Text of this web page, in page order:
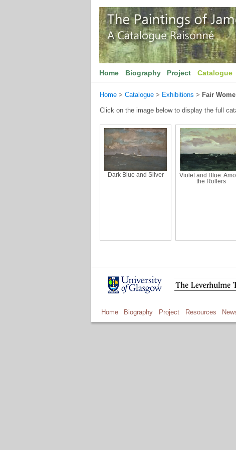
Home Biography Project Catalogue
Home > Catalogue > Exhibitions > Fair
Click on the image below to display the full
Dark Blue and Silver
Violet and Blue:
the Rollers
Home Biography Project Resources